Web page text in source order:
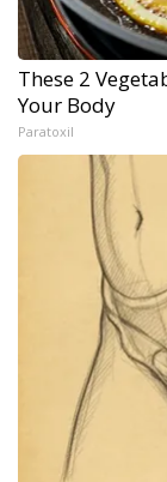
These 2
Your Body
Paratoxil